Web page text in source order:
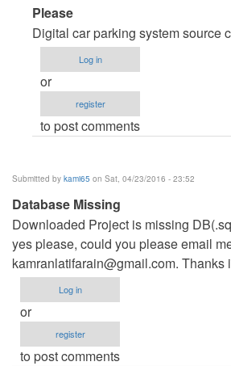
In
reply
to
code
source
reservation
parking
houcine
nouiri
(not
verified)
Please
Digital car parking system source
Log in
or
register
to post comments
Submitted by kami65 on Sat, 04/23/2016 - 23:52
Database Missing
Downloaded Project is missing
yes please, could you please email
kamranlatifarain@gmail.com. Thanks
Log in
or
register
to post comments